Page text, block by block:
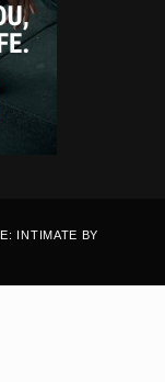
INTIMATE BY